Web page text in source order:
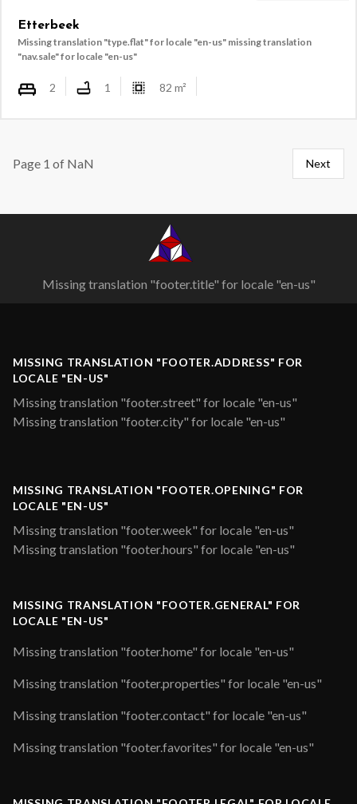
Etterbeek
Missing translation "type.flat" for locale "en-us" missing translation
"nav.sale" for locale "en-us"
2 1 82 m²
Page 1 of NaN Next
Missing translation "footer.title" for locale "en-us"
MISSING TRANSLATION "FOOTER.ADDRESS" FOR
LOCALE "EN-US"
Missing translation "footer.street" for locale "en-us"
Missing translation "footer.city" for locale "en-us"
MISSING TRANSLATION "FOOTER.OPENING" FOR
LOCALE "EN-US"
Missing translation "footer.week" for locale "en-us"
Missing translation "footer.hours" for locale "en-us"
MISSING TRANSLATION "FOOTER.GENERAL" FOR
LOCALE "EN-US"
Missing translation "footer.home" for locale "en-us"
Missing translation "footer.properties" for locale "en-us"
Missing translation "footer.contact" for locale "en-us"
Missing translation "footer.favorites" for locale "en-us"